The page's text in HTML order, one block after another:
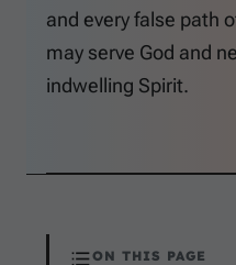
and every false path
may serve God and
indwelling Spirit.
ON THIS PAGE